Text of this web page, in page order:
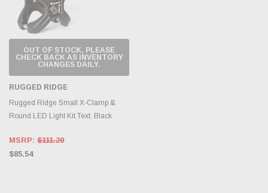
OUT OF STOCK, PLEASE
CHECK BACK AS INVENTORY
CHANGES DAILY.
RUGGED RIDGE
Rugged Ridge Small X-Clamp &
Round LED Light Kit Text. Black
MSRP: $111.20
$85.54